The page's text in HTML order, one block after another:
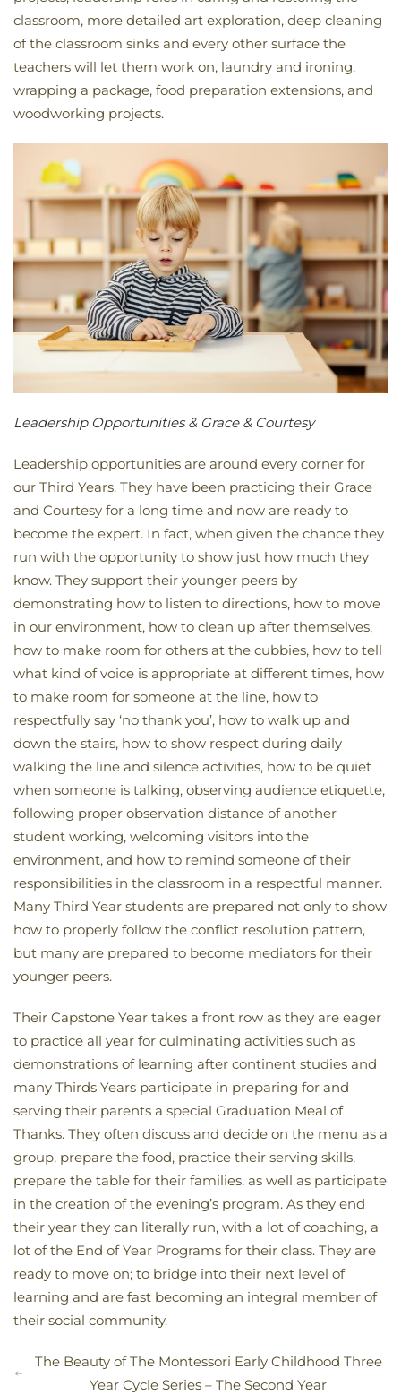
classroom, more detailed art exploration, deep cleaning
of the classroom sinks and every other surface the
teachers will let them work on, laundry and ironing,
wrapping a package, food preparation extensions, and
woodworking projects.
Leadership Opportunities & Grace & Courtesy
Leadership opportunities are around every corner for
our Third Years. They have been practicing their Grace
and Courtesy for a long time and now are ready to
become the expert. In fact, when given the chance they
run with the opportunity to show just how much they
know. They support their younger peers by
demonstrating how to listen to directions, how to move
in our environment, how to clean up after themselves,
how to make room for others at the cubbies, how to tell
what kind of voice is appropriate at different times, how
to make room for someone at the line, how to
respectfully say ‘no thank you’, how to walk up and
down the stairs, how to show respect during daily
walking the line and silence activities, how to be quiet
when someone is talking, observing audience etiquette,
following proper observation distance of another
student working, welcoming visitors into the
environment, and how to remind someone of their
responsibilities in the classroom in a respectful manner.
Many Third Year students are prepared not only to show
how to properly follow the conflict resolution pattern,
but many are prepared to become mediators for their
younger peers.
Their Capstone Year takes a front row as they are eager
to practice all year for culminating activities such as
demonstrations of learning after continent studies and
many Thirds Years participate in preparing for and
serving their parents a special Graduation Meal of
Thanks. They often discuss and decide on the menu as a
group, prepare the food, practice their serving skills,
prepare the table for their families, as well as participate
in the creation of the evening’s program. As they end
their year they can literally run, with a lot of coaching, a
lot of the End of Year Programs for their class. They are
ready to move on; to bridge into their next level of
learning and are fast becoming an integral member of
their social community.
The Beauty of The Montessori Early Childhood Three
Year Cycle Series – The Second Year